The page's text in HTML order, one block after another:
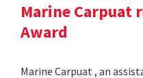
Marine Carpuat
Award
Marine Carpuat , an